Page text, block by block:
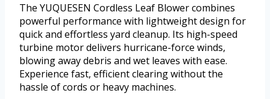
The YUQUESEN Cordless Leaf Blower combines
powerful performance with lightweight design for
quick and effortless yard cleanup. Its high-speed
turbine motor delivers hurricane-force winds,
blowing away debris and wet leaves with ease.
Experience fast, efficient clearing without the
hassle of cords or heavy machines.